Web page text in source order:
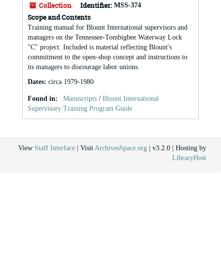
Collection Identifier: MSS-374
Scope and Contents
Training manual for Blount International supervisors and
managers on the Tennessee-Tombigbee Waterway Lock
"C" project. Included is material reflecting Blount's
commitment to the open-shop concept and instructions to
its managers to discourage labor unions.
Dates: circa 1979-1980
Found in: Manuscripts / Blount International
Supervisory Training Program Guide
View Staff Interface | Visit ArchivesSpace.org | v3.2.0 | Hosting by
LibraryHost